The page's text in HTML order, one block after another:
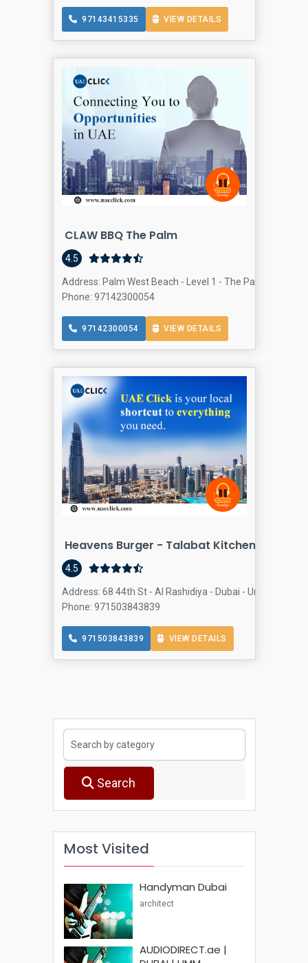
Search
Most Visited
Handyman Dubai
architect
AUDIODIRECT.ae |
97143415335 VIEW DETAILS
CLAW BBQ The Palm
4.5
Address: Palm West Beach - Level 1 - The Palm
Phone: 97142300054
97142300054 VIEW DETAILS
Heavens Burger - Talabat Kitchen - Al
4.5
Address: 68 44th St - Al Rashidiya - Dubai - United Arab
Phone: 971503843839
971503843839 VIEW DETAILS